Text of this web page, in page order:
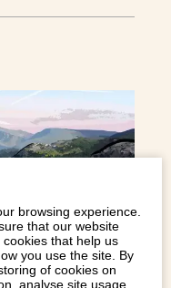
browsing experience.
that our website
cookies that help us
you use the site. By
of cookies on
analyse site usage,